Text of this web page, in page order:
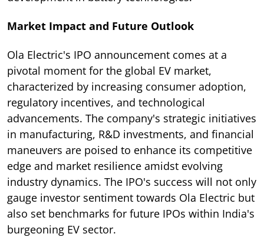
Market Impact and Future Outlook
Ola Electric's IPO announcement comes at a
pivotal moment for the global EV market,
characterized by increasing consumer adoption,
regulatory incentives, and technological
advancements. The company's strategic initiatives
in manufacturing, R&D investments, and financial
maneuvers are poised to enhance its competitive
edge and market resilience amidst evolving
industry dynamics. The IPO's success will not only
gauge investor sentiment towards Ola Electric but
also set benchmarks for future IPOs within India's
burgeoning EV sector.